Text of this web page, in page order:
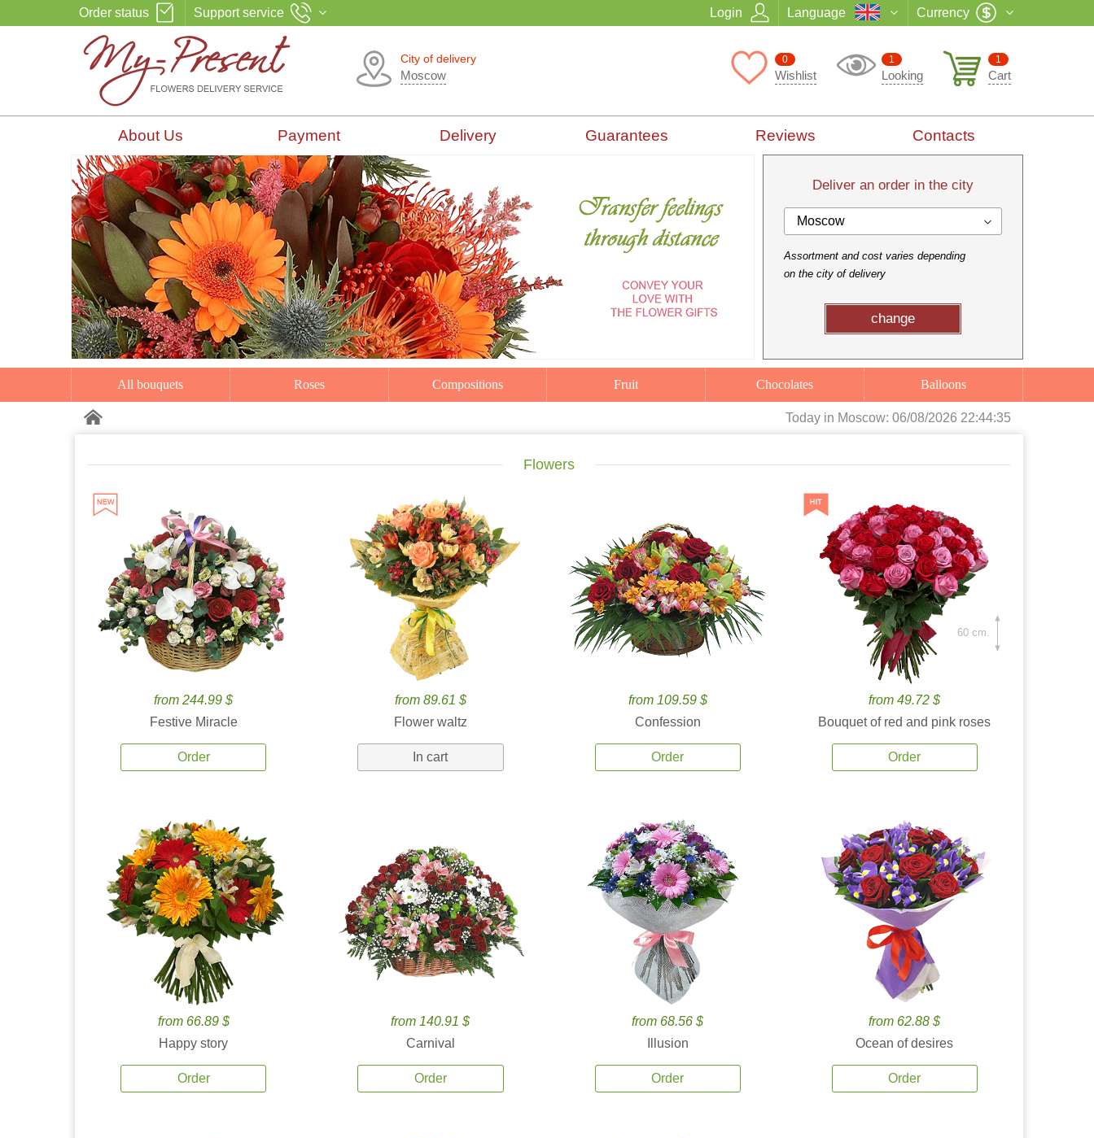
Order status Support service Login Language Currency
City of delivery
Moscow
1
Cart
1
Looking
0
Wishlist
About Us Payment Delivery Guarantees Reviews Contacts
Deliver an order in the city
Moscow
Assortment and cost varies depending
on the city of delivery
change
All bouquets Roses Compositions Fruit Chocolates Balloons
Today in Moscow: 06/08/2026 22:44:36
Flowers
from 244.99 $
Festive Miracle
Order
from 89.61 $
Flower waltz
In cart
from 109.59 $
Confession
Order
from 49.72 $
Bouquet of red and pink roses
Order
60 cm.
from 66.89 $
Happy story
Order
from 140.91 $
Carnival
Order
from 68.56 $
Illusion
Order
from 62.88 $
Ocean of desires
Order